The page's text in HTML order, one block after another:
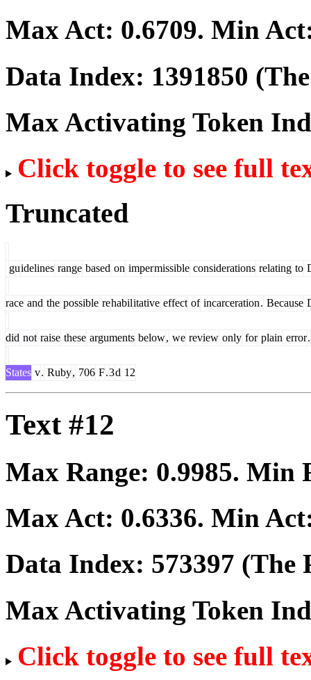
Max Act: 0.6709. Min
Data Index: 1391850
Max Activating Token
Click toggle to see full
Truncated
guidelines range based on impermissible considerations relating to
race and the possible rehabilitative effect of incarceration. Because
did not raise these arguments below, we review only for plain error.
States v. Ruby, 706 F.3d 12
Text #12
Max Range: 0.9985. Min
Max Act: 0.6336. Min
Data Index: 573397 (The
Max Activating Token
Click toggle to see full